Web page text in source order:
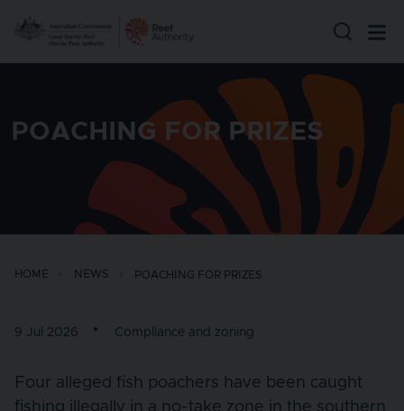
POACHING FOR PRIZES
HOME NEWS POACHING FOR PRIZES
9 Jul 2026 Compliance and zoning
Four alleged fish poachers have been caught
fishing illegally in a no-take zone in the southern